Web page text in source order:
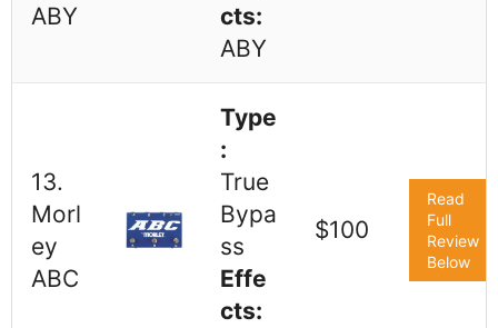
ABY
cts:
ABY
13.
Morl
ey
ABC
Type
:
True
Bypa
ss
Effe
cts:
$100
Read
Full
Review
Below